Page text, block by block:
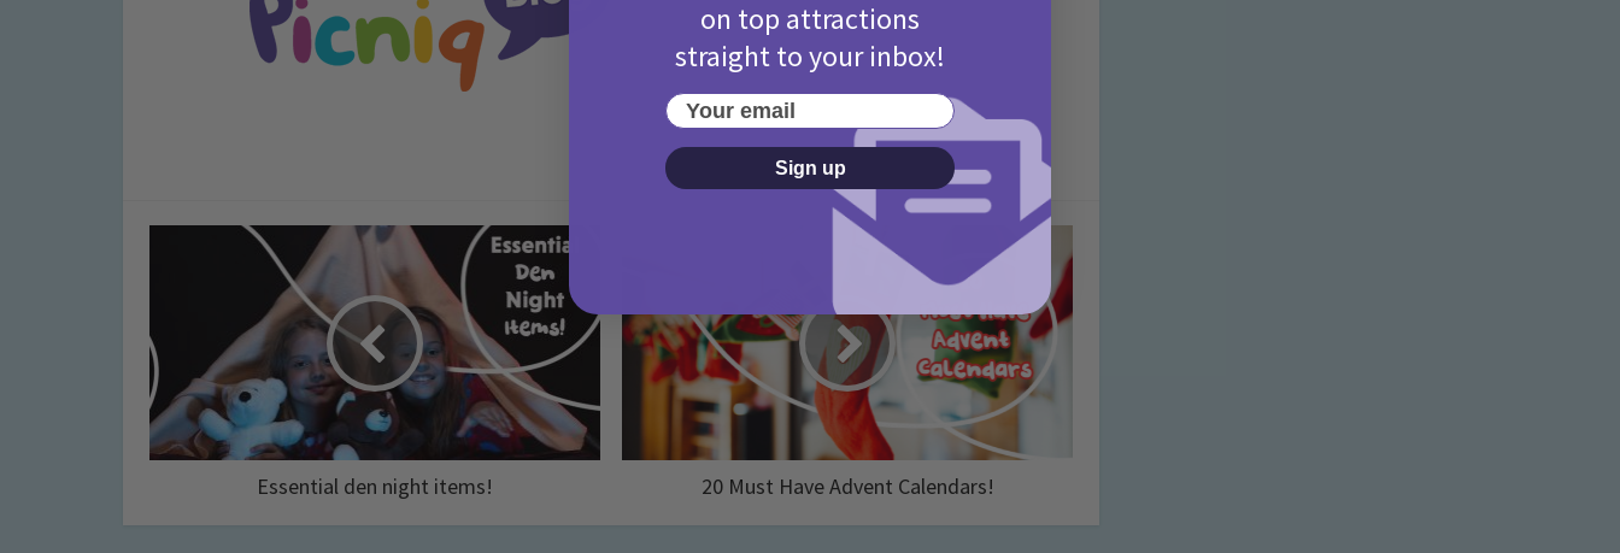
Essential den night items! 20 Must Have Advent Calendars!
on top attractions
straight to your inbox!
Your email
Sign up